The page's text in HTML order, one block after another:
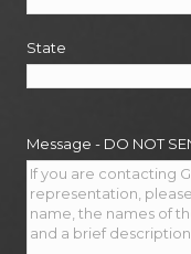
State
Message - DO NOT